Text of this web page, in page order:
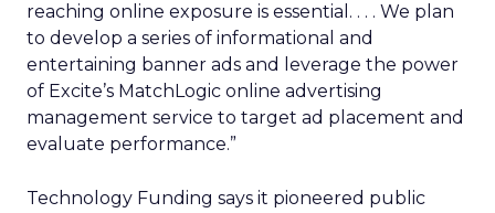
reaching online exposure is essential. . . . We plan
to develop a series of informational and
entertaining banner ads and leverage the power
of Excite’s MatchLogic online advertising
management service to target ad placement and
evaluate performance.”
Technology Funding says it pioneered public